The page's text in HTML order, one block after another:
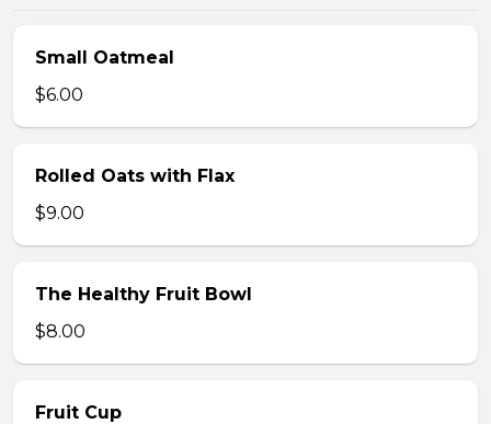
Small Oatmeal
$6.00
Rolled Oats with Flax
$9.00
The Healthy Fruit Bowl
$8.00
Fruit Cup